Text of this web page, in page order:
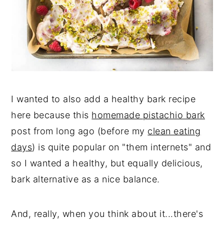
I wanted to also add a healthy bark recipe
here because this homemade pistachio bark
post from long ago (before my clean eating
days) is quite popular on "them internets" and
so I wanted a healthy, but equally delicious,
bark alternative as a nice balance.
And, really, when you think about it...there's